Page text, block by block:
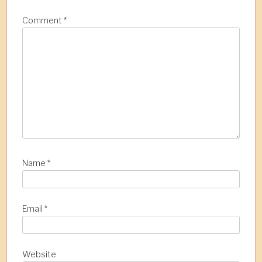
Comment *
Name *
Email *
Website